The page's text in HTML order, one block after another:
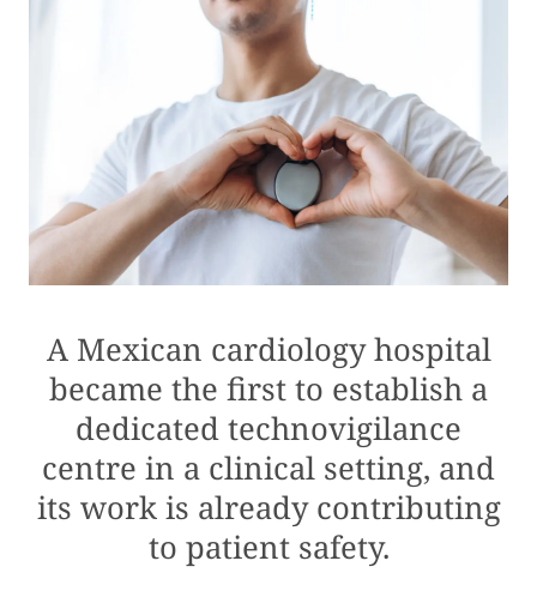
A Mexican cardiology hospital
became the first to establish a
dedicated technovigilance
centre in a clinical setting, and
its work is already contributing
to patient safety.